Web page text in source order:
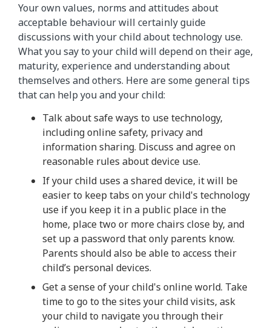
Your own values, norms and attitudes about
acceptable behaviour will certainly guide
discussions with your child about technology use.
What you say to your child will depend on their age,
maturity, experience and understanding about
themselves and others. Here are some general tips
that can help you and your child:
Talk about safe ways to use technology,
including online safety, privacy and
information sharing. Discuss and agree on
reasonable rules about device use.
If your child uses a shared device, it will be
easier to keep tabs on your child's technology
use if you keep it in a public place in the
home, place two or more chairs close by, and
set up a password that only parents know.
Parents should also be able to access their
child’s personal devices.
Get a sense of your child's online world. Take
time to go to the sites your child visits, ask
your child to navigate you through their